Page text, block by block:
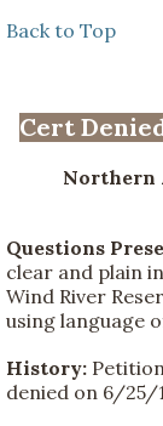
Back to Top
Cert
Northern
Questions
clear and plain
Wind River
using language
History:
denied on 6/25/